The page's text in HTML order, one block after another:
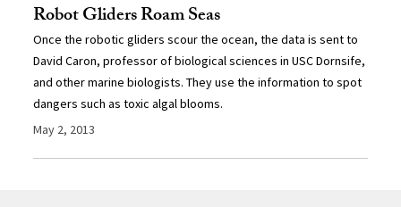
Robot Gliders Roam Seas
Once the robotic gliders scour the ocean, the data is sent to
David Caron, professor of biological sciences in USC Dornsife,
and other marine biologists. They use the information to spot
dangers such as toxic algal blooms.
May 2, 2013